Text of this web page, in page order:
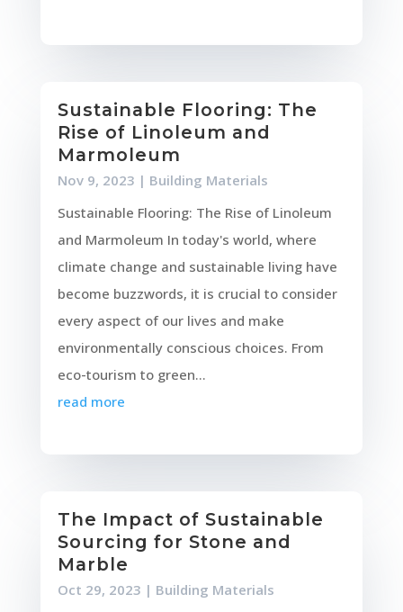
Sustainable Flooring: The
Rise of Linoleum and
Marmoleum
Nov 9, 2023 | Building Materials
Sustainable Flooring: The Rise of Linoleum
and Marmoleum In today's world, where
climate change and sustainable living have
become buzzwords, it is crucial to consider
every aspect of our lives and make
environmentally conscious choices. From
eco-tourism to green...
read more
The Impact of Sustainable
Sourcing for Stone and
Marble
Oct 29, 2023 | Building Materials